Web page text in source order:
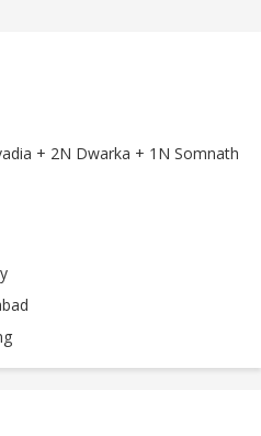
+ 2N Dwarka + 1N Somnath